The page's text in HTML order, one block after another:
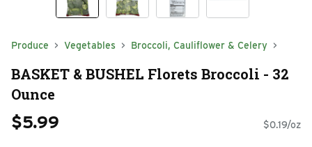
Produce Vegetables Broccoli, Cauliflower & Celery
BASKET & BUSHEL Florets Broccoli - 32
Ounce
$5.99 $0.19/oz